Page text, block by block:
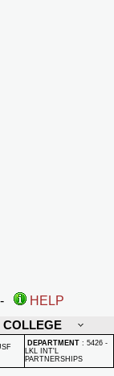
HELP
COLLEGE
DEPARTMENT : 5426 -
LKL INT'L
PARTNERSHIPS